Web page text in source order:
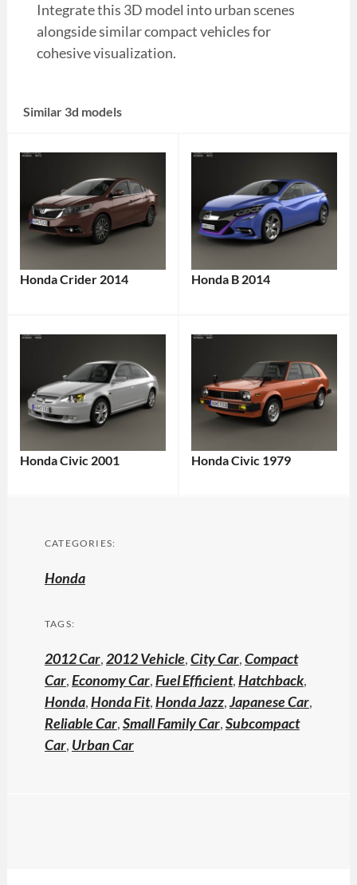
Integrate this 3D model into urban scenes
alongside similar compact vehicles for
cohesive visualization.
Similar 3d models
Honda Crider 2014 Honda B 2014
Honda Civic 2001 Honda Civic 1979
CATEGORIES:
Honda
TAGS:
2012 Car,2012 Vehicle,City Car,Compact
Car,Economy Car,Fuel Efficient,Hatchback,
Honda,Honda Fit,Honda Jazz,Japanese Car,
Reliable Car,Small Family Car,Subcompact
Car, Urban Car